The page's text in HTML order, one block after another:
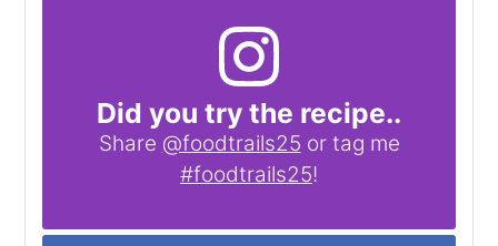
Did you try the recipe..
Share @foodtrails25 or tag me
#foodtrails25!